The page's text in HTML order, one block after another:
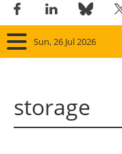
Sun, 26 Jul 2026
storage